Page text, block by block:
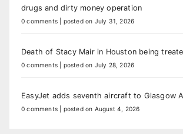
drugs and dirty money operation
0 comments posted on July 31, 2026
Death of Stacy Mair in Houston being
0 comments posted on July 28, 2026
EasyJet adds seventh aircraft to Glasgow
0 comments posted on August 4, 2026